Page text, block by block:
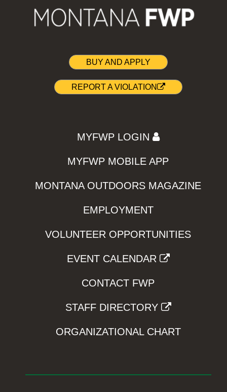
BUY AND APPLY
REPORT A VIOLATION
MYFWP LOGIN
MYFWP MOBILE APP
MONTANA OUTDOORS MAGAZINE
EMPLOYMENT
VOLUNTEER OPPORTUNITIES
EVENT CALENDAR
CONTACT FWP
STAFF DIRECTORY
ORGANIZATIONAL CHART